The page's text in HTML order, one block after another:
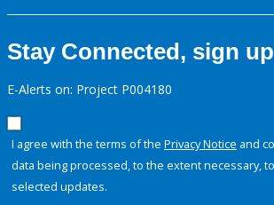
Stay Connected, sign
E-Alerts on: Project P004180
I agree with the terms of the Privacy Notice and
data being processed, to the extent necessary,
selected updates.